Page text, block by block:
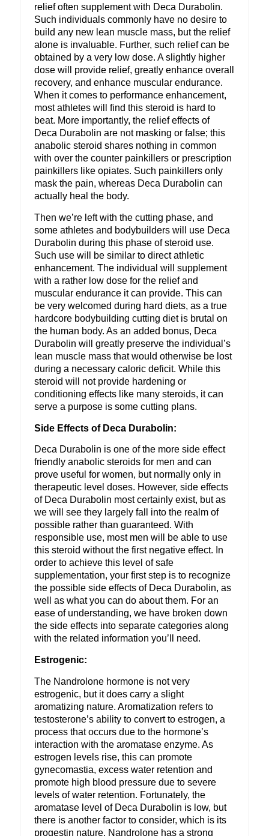
relief often supplement with Deca Durabolin.
Such individuals commonly have no desire to
build any new lean muscle mass, but the relief
alone is invaluable. Further, such relief can be
obtained by a very low dose. A slightly higher
dose will provide relief, greatly enhance overall
recovery, and enhance muscular endurance.
When it comes to performance enhancement,
most athletes will find this steroid is hard to
beat. More importantly, the relief effects of
Deca Durabolin are not masking or false; this
anabolic steroid shares nothing in common
with over the counter painkillers or prescription
painkillers like opiates. Such painkillers only
mask the pain, whereas Deca Durabolin can
actually heal the body.
Then we’re left with the cutting phase, and
some athletes and bodybuilders will use Deca
Durabolin during this phase of steroid use.
Such use will be similar to direct athletic
enhancement. The individual will supplement
with a rather low dose for the relief and
muscular endurance it can provide. This can
be very welcomed during hard diets, as a true
hardcore bodybuilding cutting diet is brutal on
the human body. As an added bonus, Deca
Durabolin will greatly preserve the individual’s
lean muscle mass that would otherwise be lost
during a necessary caloric deficit. While this
steroid will not provide hardening or
conditioning effects like many steroids, it can
serve a purpose is some cutting plans.
Side Effects of Deca Durabolin:
Deca Durabolin is one of the more side effect
friendly anabolic steroids for men and can
prove useful for women, but normally only in
therapeutic level doses. However, side effects
of Deca Durabolin most certainly exist, but as
we will see they largely fall into the realm of
possible rather than guaranteed. With
responsible use, most men will be able to use
this steroid without the first negative effect. In
order to achieve this level of safe
supplementation, your first step is to recognize
the possible side effects of Deca Durabolin, as
well as what you can do about them. For an
ease of understanding, we have broken down
the side effects into separate categories along
with the related information you’ll need.
Estrogenic:
The Nandrolone hormone is not very
estrogenic, but it does carry a slight
aromatizing nature. Aromatization refers to
testosterone’s ability to convert to estrogen, a
process that occurs due to the hormone’s
interaction with the aromatase enzyme. As
estrogen levels rise, this can promote
gynecomastia, excess water retention and
promote high blood pressure due to severe
levels of water retention. Fortunately, the
aromatase level of Deca Durabolin is low, but
there is another factor to consider, which is its
progestin nature. Nandrolone has a strong